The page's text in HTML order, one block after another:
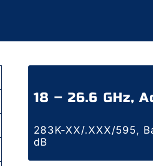
18 – 26.6 GHz,
283K-XX/.XXX/595,
dB